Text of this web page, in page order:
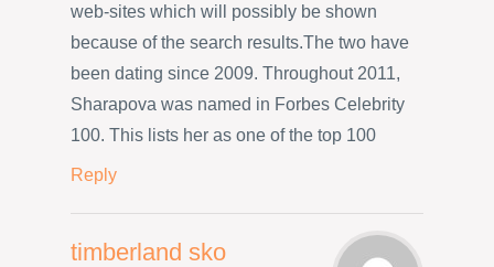
web-sites which will possibly be shown
because of the search results.The two have
been dating since 2009. Throughout 2011,
Sharapova was named in Forbes Celebrity
100. This lists her as one of the top 100
Reply
timberland sko